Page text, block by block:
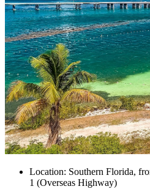
Location: Southern Florida,
1 (Overseas Highway)